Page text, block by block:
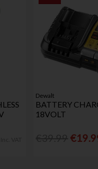
Dewalt
BATTERY
18VOLT